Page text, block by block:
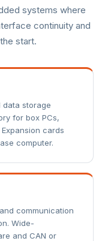
systems where
continuity and
start.
data storage
for box PCs,
cards
computer.
communication
Wide-
and CAN or